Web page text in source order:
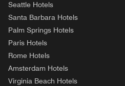
Seattle Hotels
Santa Barbara Hotels
Palm Springs Hotels
Paris Hotels
Rome Hotels
Amsterdam Hotels
Virginia Beach Hotels